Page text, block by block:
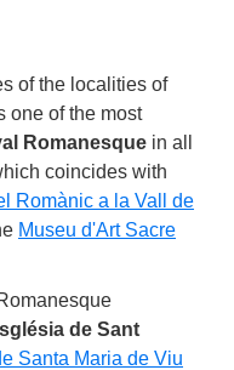
of the localities of
one of the most
Romanesque in all
coincides with
Romànic a la Vall de
Museu d'Art Sacre
de Sant
Santa Maria de Viu